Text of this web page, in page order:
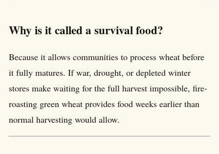
Why is it called a survival food?
Because it allows communities to process wheat before
it fully matures. If war, drought, or depleted winter
stores make waiting for the full harvest impossible, fire-
roasting green wheat provides food weeks earlier than
normal harvesting would allow.